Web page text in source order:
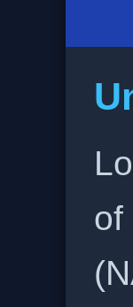
of